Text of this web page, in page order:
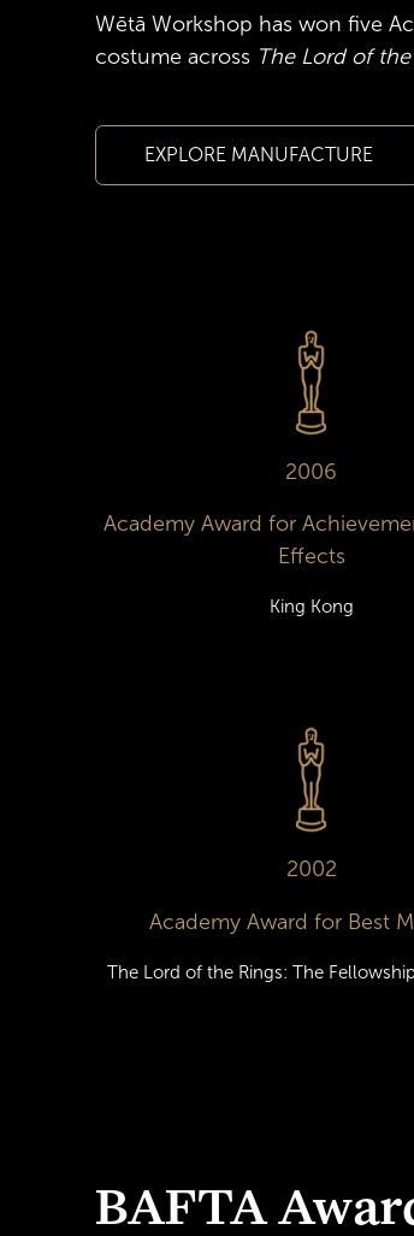
Wētā Workshop has won five
costume across The Lord of the
EXPLORE MANUFACTURE
2006
Academy Award for
Effects
King Kong
2002
Academy Award for Best
The Lord of the Rings: The
BAFTA